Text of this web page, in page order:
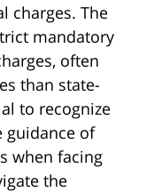
charges. The
mandatory
often
than state-
to recognize
guidance of
when facing
the